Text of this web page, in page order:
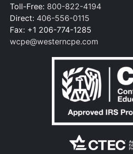
Toll-Free: 800-822-4194
Direct: 406-556-0115
Fax: +1 206-774-1285
wcpe@westerncpe.com